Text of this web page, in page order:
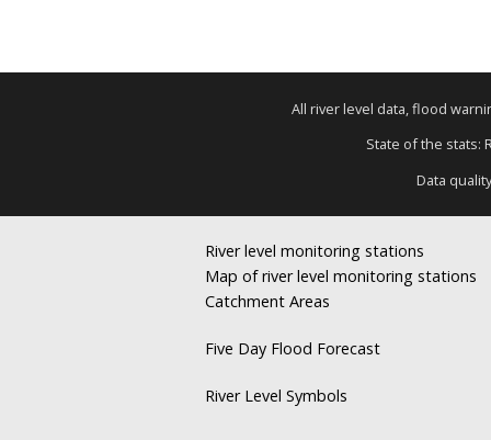
All river level data, flood
State of the stats:
Data
River level monitoring stations
Map of river level monitoring stations
Catchment Areas
Five Day Flood Forecast
River Level Symbols